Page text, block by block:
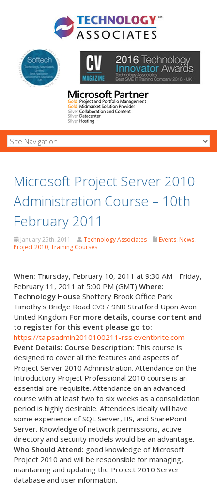
Microsoft Project Server 2010
Administration Course – 10th
February 2011
January 25th, 2011 Technology Associates Events, News,
Project 2010, Training Courses
When: Thursday, February 10, 2011 at 9:30 AM - Friday,
February 11, 2011 at 5:00 PM (GMT) Where:
Technology House Shottery Brook Office Park
Timothy's Bridge Road CV37 9NR Stratford Upon Avon
United Kingdom For more details, course content and
to register for this event please go to:
https://taipsadmin2010100211-rss.eventbrite.com
Event Details: Course Description: This course is
designed to cover all the features and aspects of
Project Server 2010 Administration. Attendance on the
Introductory Project Professional 2010 course is an
essential pre-requisite. Attendance on an advanced
course with at least two to six weeks as a consolidation
period is highly desirable. Attendees ideally will have
some experience of SQL Server, IIS, and SharePoint
Server. Knowledge of network permissions, active
directory and security models would be an advantage.
Who Should Attend: good knowledge of Microsoft
Project 2010 and will be responsible for managing,
maintaining and updating the Project 2010 Server
database and user information.